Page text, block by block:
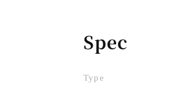
Spec
Type